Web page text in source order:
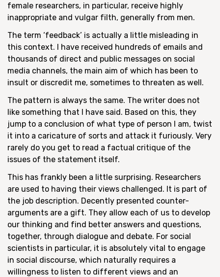
female researchers, in particular, receive highly
inappropriate and vulgar filth, generally from men.
The term ‘feedback’ is actually a little misleading in
this context. I have received hundreds of emails and
thousands of direct and public messages on social
media channels, the main aim of which has been to
insult or discredit me, sometimes to threaten as well.
The pattern is always the same. The writer does not
like something that I have said. Based on this, they
jump to a conclusion of what type of person I am, twist
it into a caricature of sorts and attack it furiously. Very
rarely do you get to read a factual critique of the
issues of the statement itself.
This has frankly been a little surprising. Researchers
are used to having their views challenged. It is part of
the job description. Decently presented counter-
arguments are a gift. They allow each of us to develop
our thinking and find better answers and questions,
together, through dialogue and debate. For social
scientists in particular, it is absolutely vital to engage
in social discourse, which naturally requires a
willingness to listen to different views and an